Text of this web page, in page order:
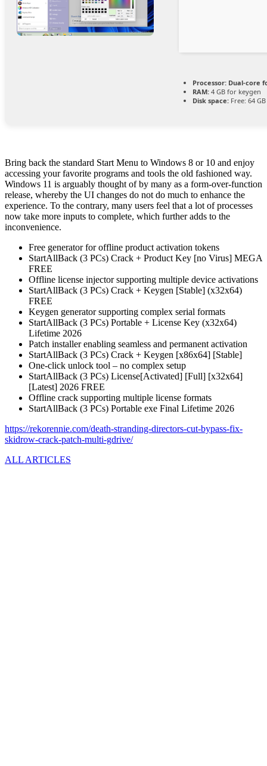
Processor: Dual-core
RAM: 4 GB for keygen
Disk space: Free: 64 GB
Bring back the standard Start Menu to Windows 8 or 10 and enjoy
accessing your favorite programs and tools the old fashioned way.
Windows 11 is arguably thought of by many as a form-over-function
release, whereby the UI changes do not do much to enhance the
experience. To the contrary, many users feel that a lot of processes
now take more inputs to complete, which further adds to the
inconvenience.
Free generator for offline product activation tokens
StartAllBack (3 PCs) Crack + Product Key [no Virus] MEGA
FREE
Offline license injector supporting multiple device activations
StartAllBack (3 PCs) Crack + Keygen [Stable] (x32x64)
FREE
Keygen generator supporting complex serial formats
StartAllBack (3 PCs) Portable + License Key (x32x64)
Lifetime 2026
Patch installer enabling seamless and permanent activation
StartAllBack (3 PCs) Crack + Keygen [x86x64] [Stable]
One-click unlock tool – no complex setup
StartAllBack (3 PCs) License[Activated] [Full] [x32x64]
[Latest] 2026 FREE
Offline crack supporting multiple license formats
StartAllBack (3 PCs) Portable exe Final Lifetime 2026
https://rekorennie.com/death-stranding-directors-cut-bypass-fix-
skidrow-crack-patch-multi-gdrive/
ALL ARTICLES